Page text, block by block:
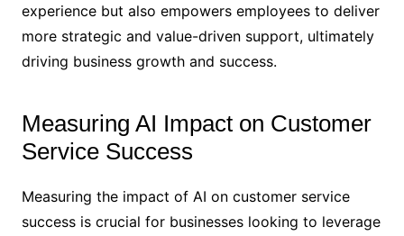
experience but also empowers employees to deliver
more strategic and value-driven support, ultimately
driving business growth and success.
Measuring AI Impact on Customer
Service Success
Measuring the impact of AI on customer service
success is crucial for businesses looking to leverage